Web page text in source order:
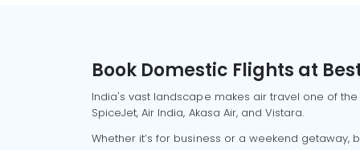
Book Domestic Flights at
India's vast landscape makes air travel one of
SpiceJet, Air India, Akasa Air, and Vistara.
Whether it’s for business or a weekend